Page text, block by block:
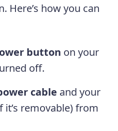
Here’s how you can
button on your
off.
cable and your
it’s removable) from